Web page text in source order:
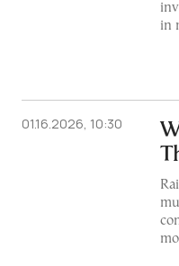
in
01.16.2026, 10:30